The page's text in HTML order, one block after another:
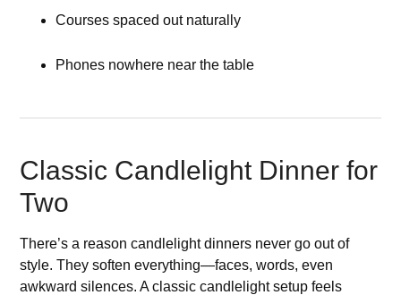
Courses spaced out naturally
Phones nowhere near the table
Classic Candlelight Dinner for
Two
There’s a reason candlelight dinners never go out of
style. They soften everything—faces, words, even
awkward silences. A classic candlelight setup feels